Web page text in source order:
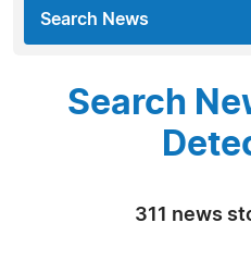
Search News
Search
311 news